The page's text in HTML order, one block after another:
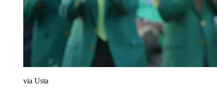
via Usta